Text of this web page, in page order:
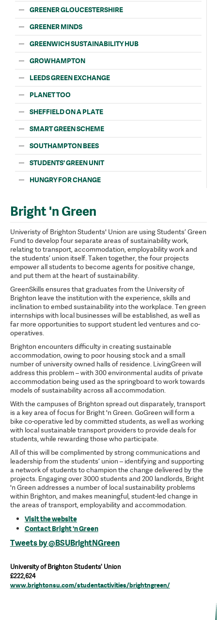
GREENER GLOUCESTERSHIRE
GREENER MINDS
GREENWICH SUSTAINABILITY HUB
GROWHAMPTON
LEEDS GREEN EXCHANGE
PLANET TOO
SHEFFIELD ON A PLATE
SMART GREEN SCHEME
SOUTHAMPTON BEES
STUDENTS' GREEN UNIT
HUNGRY FOR CHANGE
Bright 'n Green
Univeristy of Brighton Students' Union are using Students’ Green
Fund to develop four separate areas of sustainability work,
relating to transport, accommodation, employability work and
the students’ union itself. Taken together, the four projects
empower all students to become agents for positive change,
and put them at the heart of sustainability.
GreenSkills ensures that graduates from the University of
Brighton leave the institution with the experience, skills and
inclination to embed sustainability into the workplace. Ten green
internships with local businesses will be established, as well as
far more opportunities to support student led ventures and co-
operatives.
Brighton encounters difficulty in creating sustainable
accommodation, owing to poor housing stock and a small
number of university owned halls of residence. LivingGreen will
address this problem – with 300 environmental audits of private
accommodation being used as the springboard to work towards
models of sustainability across all accommodation.
With the campuses of Brighton spread out disparately, transport
is a key area of focus for Bright 'n Green. GoGreen will form a
bike co-operative led by committed students, as well as working
with local sustainable transport providers to provide deals for
students, while rewarding those who participate.
All of this will be complimented by strong communications and
leadership from the students’ union – identifying and supporting
a network of students to champion the change delivered by the
projects. Engaging over 3000 students and 200 landlords, Bright
'n Green addresses a number of local sustainability problems
within Brighton, and makes meaningful, student-led change in
the areas of transport, employability and accommodation.
Visit the website
Contact Bright 'n Green
Tweets by @BSUBrightNGreen
University of Brighton Students' Union
£222,624
www.brightonsu.com/studentactivities/brightngreen/